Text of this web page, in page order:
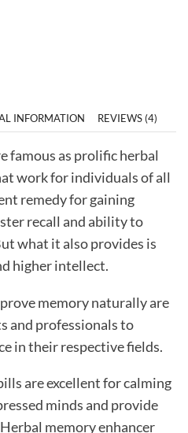
INFORMATION REVIEWS (4)
famous as prolific herbal
work for individuals of all
remedy for gaining
recall and ability to
what it also provides is
higher intellect.
memory naturally are
and professionals to
in their respective fields.
are excellent for calming
minds and provide
Herbal memory enhancer